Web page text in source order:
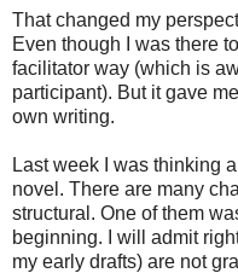
That changed my
Even though I was there
facilitator way (which is
participant). But it gave
own writing.
Last week I was thinking
novel. There are many
structural. One of them
beginning. I will admit
my early drafts) are not